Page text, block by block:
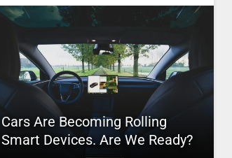
Cars Are Becoming Rolling
Smart Devices. Are We Ready?